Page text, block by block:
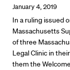
January 4, 2019
In a ruling issued
Massachusetts
of three
Legal Clinic in
them the